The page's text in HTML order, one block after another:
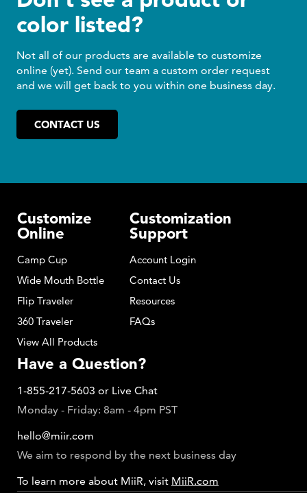
color listed?
Not all of our products are available to customize
online (yet). Send our team a custom order request
and we will get back to you within one business day.
CONTACT US
Customize
Online
Camp Cup
Wide Mouth Bottle
Flip Traveler
360 Traveler
View All Products
Customization
Support
Account Login
Contact Us
Resources
FAQs
Have a Question?
1-855-217-5603 or Live Chat
Monday - Friday: 8am - 4pm PST
hello@miir.com
We aim to respond by the next business day
To learn more about MiiR, visit MiiR.com